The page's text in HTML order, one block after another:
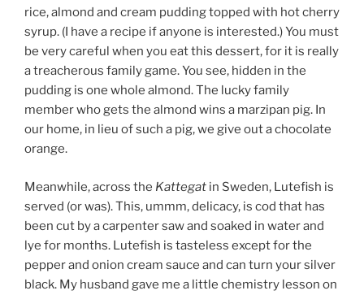
rice, almond and cream pudding topped with hot cherry
syrup. (I have a recipe if anyone is interested.) You must
be very careful when you eat this dessert, for it is really
a treacherous family game. You see, hidden in the
pudding is one whole almond. The lucky family
member who gets the almond wins a marzipan pig. In
our home, in lieu of such a pig, we give out a chocolate
orange.
Meanwhile, across the Kattegat in Sweden, Lutefish is
served (or was). This, ummm, delicacy, is cod that has
been cut by a carpenter saw and soaked in water and
lye for months. Lutefish is tasteless except for the
pepper and onion cream sauce and can turn your silver
black. My husband gave me a little chemistry lesson on